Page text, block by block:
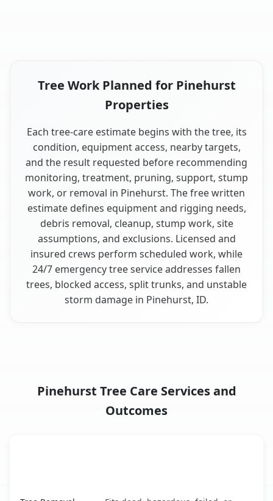
Tree Work Planned for Pinehurst
Properties
Each tree-care estimate begins with the tree, its
condition, equipment access, nearby targets,
and the result requested before recommending
monitoring, treatment, pruning, support, stump
work, or removal in Pinehurst. The free written
estimate defines equipment and rigging needs,
debris removal, cleanup, stump work, site
assumptions, and exclusions. Licensed and
insured crews perform scheduled work, while
24/7 emergency tree service addresses fallen
trees, blocked access, split trunks, and unstable
storm damage in Pinehurst, ID.
Pinehurst Tree Care Services and
Outcomes